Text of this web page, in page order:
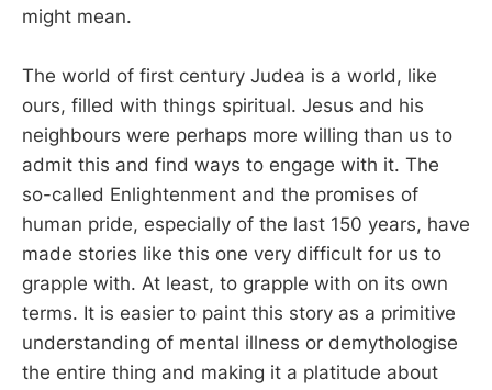
might mean.
The world of first century Judea is a world, like
ours, filled with things spiritual. Jesus and his
neighbours were perhaps more willing than us to
admit this and find ways to engage with it. The
so-called Enlightenment and the promises of
human pride, especially of the last 150 years, have
made stories like this one very difficult for us to
grapple with. At least, to grapple with on its own
terms. It is easier to paint this story as a primitive
understanding of mental illness or demythologise
the entire thing and making it a platitude about